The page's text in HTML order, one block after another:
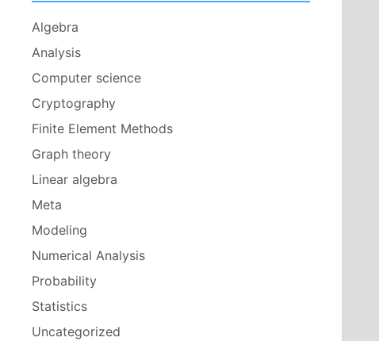
Algebra
Analysis
Computer science
Cryptography
Finite Element Methods
Graph theory
Linear algebra
Meta
Modeling
Numerical Analysis
Probability
Statistics
Uncategorized